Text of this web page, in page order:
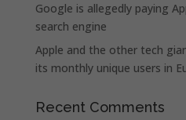
Google is allegedly paying
search engine
Apple and the other tech
its monthly unique users in
Recent Comments